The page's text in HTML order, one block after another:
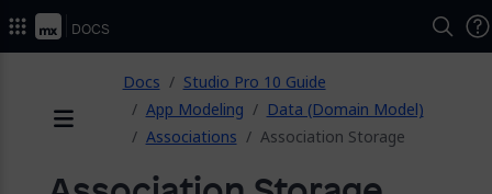
Docs
Studio Pro 10 Guide
App Modeling
Data (Domain Model)
Associations
Association Storage
2026.
Docs